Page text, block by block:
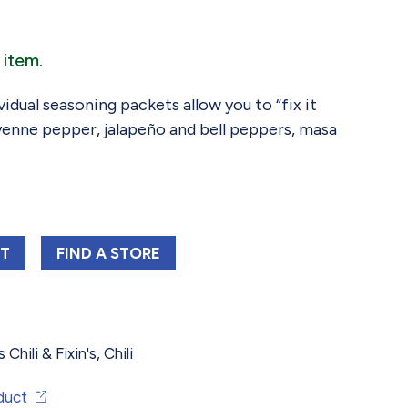
seasoning packets allow you to “fix it
pepper, jalapeño and bell peppers, masa
SHELBY'S WHITE CHICKEN CHILI KIT 3 OZ
FIND CARROLL SHELBY'S WHITE CHICKEN
A STORE
Chili & Fixin's, Chili